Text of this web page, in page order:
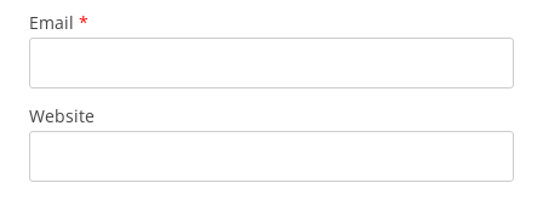
Email *
Website